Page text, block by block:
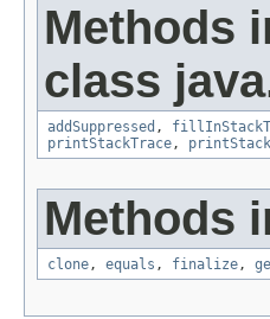
Methods
class
addSuppressed ,
printStackTrace,
Methods
clone, equals , finalize,